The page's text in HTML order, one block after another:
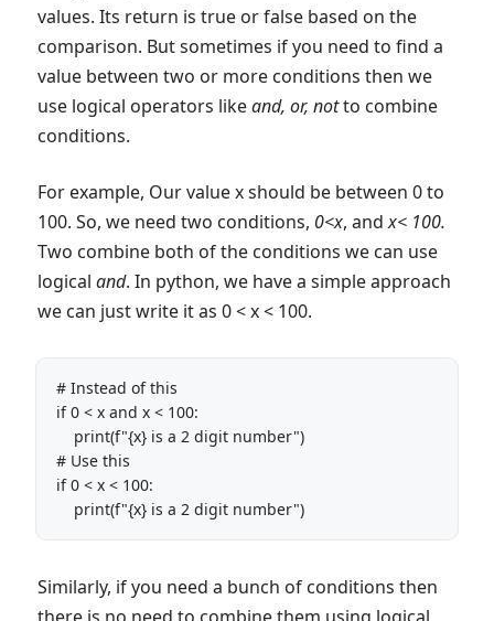
values. Its return is true or false based on the
comparison. But sometimes if you need to find a
value between two or more conditions then we
use logical operators likeand, or, notto combine
conditions.
For example, Our value x should be between 0 to
100. So, we need two conditions, 0<x, andx< 100.
Two combine both of the conditions we can use
logical and. In python, we have a simple approach
we can just write it as 0 < x < 100.
# Instead of this
if 0 < x and x < 100:
    print(f"{x} is a 2 digit number")
# Use this
if 0 < x < 100:
    print(f"{x} is a 2 digit number")
Similarly, if you need a bunch of conditions then